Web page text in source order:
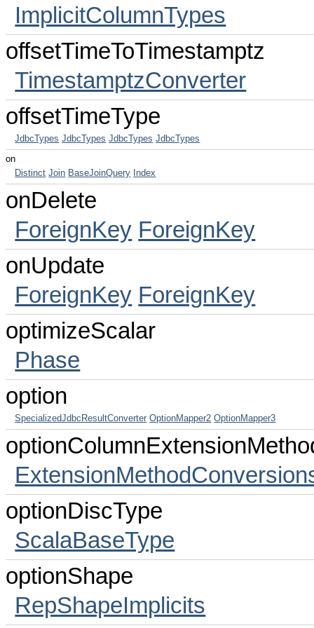
ImplicitColumnTypes
offsetTimeToTimestamptz
TimestamptzConverter
offsetTimeType
JdbcTypes JdbcTypes JdbcTypes JdbcTypes
on
Distinct Join BaseJoinQuery Index
onDelete
ForeignKey ForeignKey
onUpdate
ForeignKey ForeignKey
optimizeScalar
Phase
option
SpecializedJdbcResultConverter OptionMapper2 OptionMapper3
optionDiscType
ScalaBaseType
optionShape
RepShapeImplicits